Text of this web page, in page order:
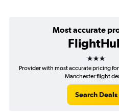
Most accurate
3 stars
Provider with most accurate pricing
Manchester flight
Search Deals